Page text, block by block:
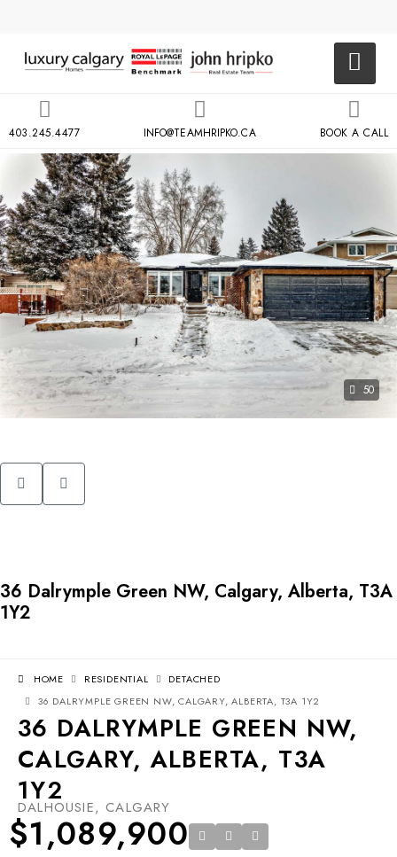
403.245.4477 INFO@TEAMHRIPKO.CA BOOK A CALL
50
36 Dalrymple Green NW, Calgary, Alberta, T3A
1Y2
HOME RESIDENTIAL
DETACHED
36 DALRYMPLE GREEN NW, CALGARY, ALBERTA, T3A 1Y2
36 DALRYMPLE GREEN NW,
CALGARY, ALBERTA, T3A
1Y2
DALHOUSIE, CALGARY
$1,089,900